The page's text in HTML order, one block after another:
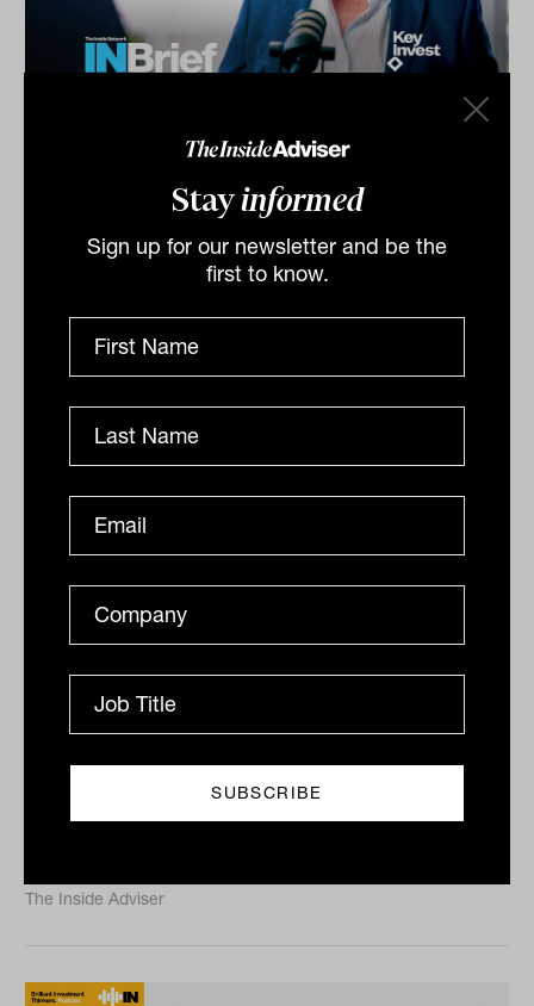
Stayinformed
Sign up for our newsletter and be the
first to know.
INBrief with Craig Brooke from
The Inside Network’s Investment Leaders Forum in
Noosa, Australia. Craig explains how Division 296 is...
The Inside Adviser
Podcast
AI, momentum and small cap
winners with Katie Hudson from
Yarra Capital Management
Australian small caps are being reshaped by artificial
intelligence, higher interest rates and a sharp
The Inside Adviser